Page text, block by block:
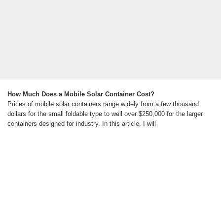
How Much Does a Mobile Solar Container Cost?
Prices of mobile solar containers range widely from a few thousand
dollars for the small foldable type to well over $250,000 for the larger
containers designed for industry. In this article, I will